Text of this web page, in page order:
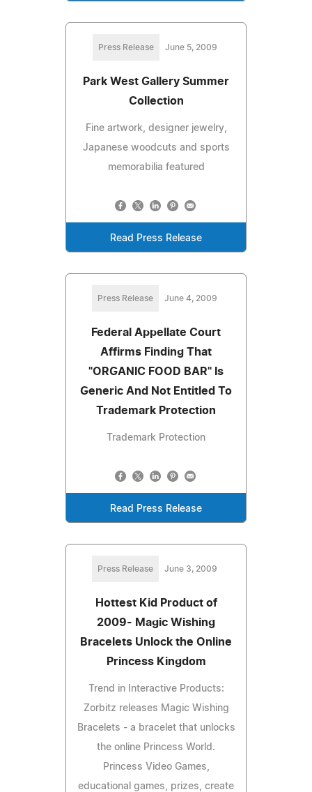
Press Release June 5, 2009
Park West Gallery Summer
Collection
Fine artwork, designer jewelry,
Japanese woodcuts and sports
memorabilia featured
Read Press Release
Press Release June 4, 2009
Federal Appellate Court
Affirms Finding That
"ORGANIC FOOD BAR" Is
Generic And Not Entitled To
Trademark Protection
Trademark Protection
Read Press Release
Press Release June 3, 2009
Hottest Kid Product of
2009- Magic Wishing
Bracelets Unlock the Online
Princess Kingdom
Trend in Interactive Products:
Zorbitz releases Magic Wishing
Bracelets - a bracelet that unlocks
the online Princess World.
Princess Video Games,
educational games, prizes, create